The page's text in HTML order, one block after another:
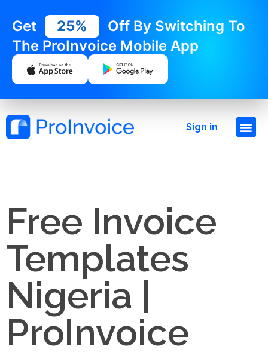
Get 25%
Off By Switching To
The ProInvoice Mobile App
Sign in
Free Invoice
Templates
Nigeria |
ProInvoice